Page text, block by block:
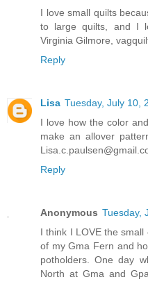
I love small quilts
to large quilts, and I
Virginia Gilmore,
Reply
Lisa Tuesday, July 10,
I love how the color
make an allover
Reply
Anonymous Tuesday,
I think I LOVE the
of my Gma Fern and
potholders. One day
North at Gma and